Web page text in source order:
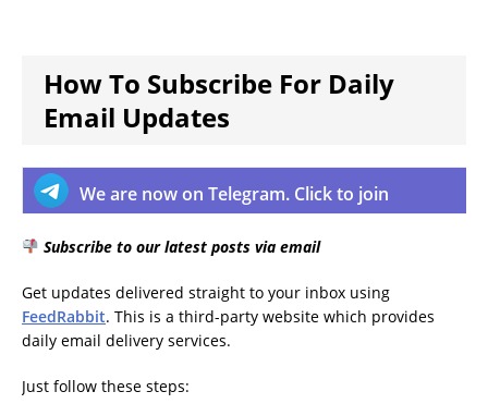
How To Subscribe For Daily
Email Updates
We are now on Telegram. Click to join
Subscribe to our latest posts via email
Get updates delivered straight to your inbox using
FeedRabbit. This is a third-party website which provides
daily email delivery services.
Just follow these steps: